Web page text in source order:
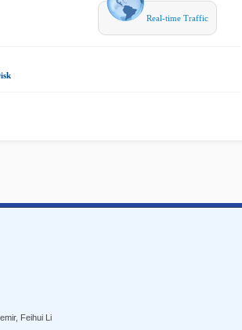
Real-time Traffic
Feihui Li